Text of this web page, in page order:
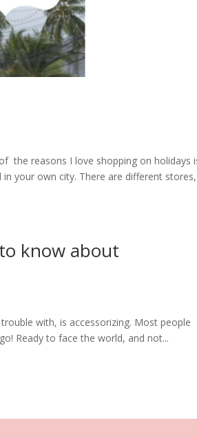
the reasons I love shopping on holidays
your own city. There are different stores,
know about
with, is accessorizing. Most people
Ready to face the world, and not...